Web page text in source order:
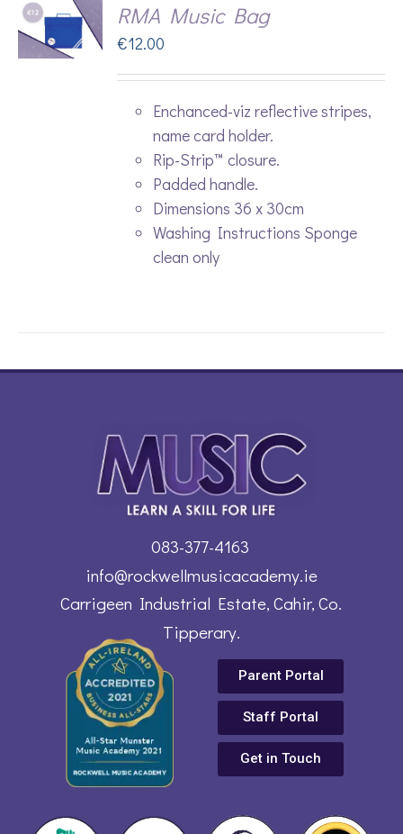
RMA Music Bag
€12.00
Enchanced-viz reflective stripes,
name card holder.
Rip-Strip™ closure.
Padded handle.
Dimensions 36 x 30cm
Washing Instructions Sponge
clean only
info@rockwellmusicacademy.ie
Carrigeen Industrial Estate, Cahir, Co.
Tipperary.
083-377-4163
Get in Touch
Parent Portal
Staff Portal